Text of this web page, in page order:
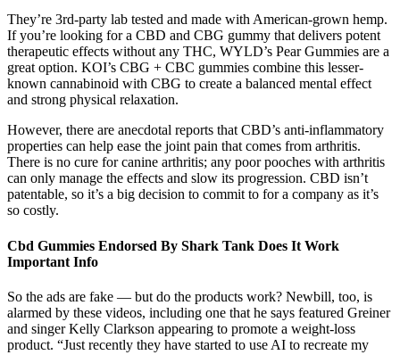
They’re 3rd-party lab tested and made with American-grown hemp.
If you’re looking for a CBD and CBG gummy that delivers potent
therapeutic effects without any THC, WYLD’s Pear Gummies are a
great option. KOI’s CBG + CBC gummies combine this lesser-
known cannabinoid with CBG to create a balanced mental effect
and strong physical relaxation.
However, there are anecdotal reports that CBD’s anti-inflammatory
properties can help ease the joint pain that comes from arthritis.
There is no cure for canine arthritis; any poor pooches with arthritis
can only manage the effects and slow its progression. CBD isn’t
patentable, so it’s a big decision to commit to for a company as it’s
so costly.
Cbd Gummies Endorsed By Shark Tank Does It Work
Important Info
So the ads are fake — but do the products work? Newbill, too, is
alarmed by these videos, including one that he says featured Greiner
and singer Kelly Clarkson appearing to promote a weight-loss
product. “Just recently they have started to use AI to recreate my